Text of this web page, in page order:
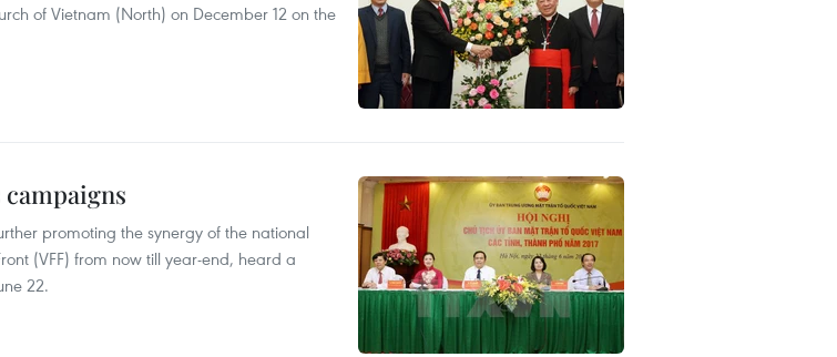
of Vietnam (North) on December 12 on the
promoting the synergy of the national
(VFF) from now till year-end, heard a
22.